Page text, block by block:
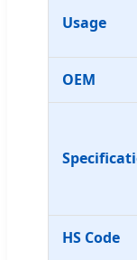
Usage
OEM
HS Code